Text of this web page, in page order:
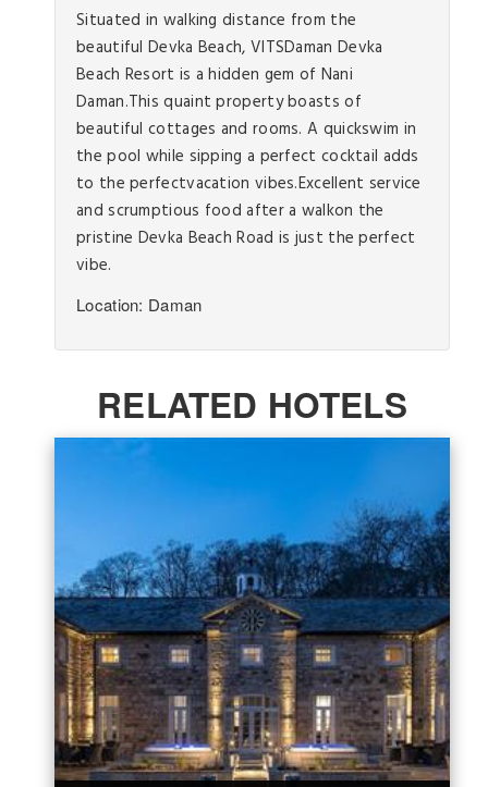
Situated in walking distance from the
beautiful Devka Beach, VITSDaman Devka
Beach Resort is a hidden gem of Nani
Daman.This quaint property boasts of
beautiful cottages and rooms. A quickswim in
the pool while sipping a perfect cocktail adds
to the perfectvacation vibes.Excellent service
and scrumptious food after a walkon the
pristine Devka Beach Road is just the perfect
vibe.
Location: Daman
RELATED HOTELS